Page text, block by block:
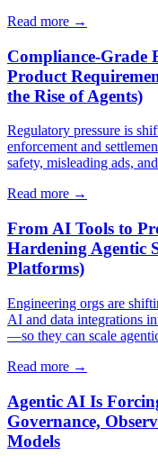
Read more →
Compliance-Grade
Product
the Rise of Agents)
Regulatory pressure is
enforcement and
safety, misleading ads,
Read more →
From AI Tools to
Hardening Agentic
Platforms)
Engineering orgs are
AI and data integrations
—so they can scale
Read more →
Agentic AI Is
Governance,
Models